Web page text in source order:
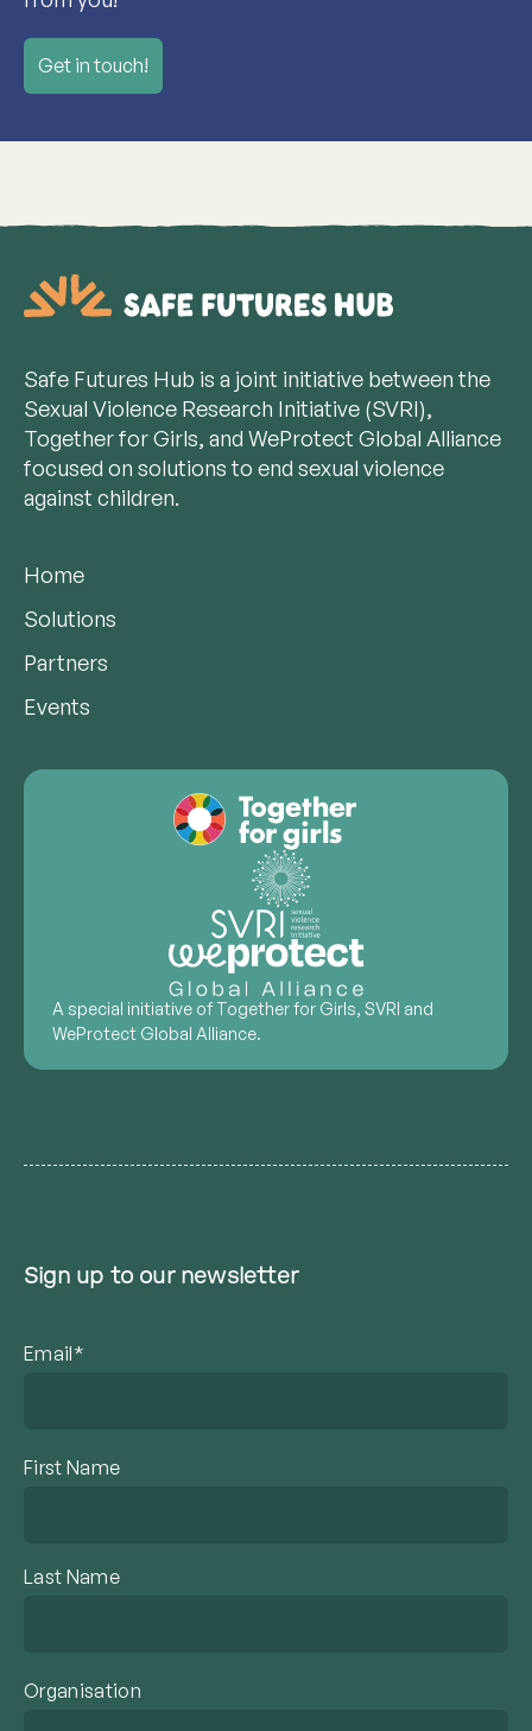
Get in touch!
Safe Futures Hub is a joint initiative between the
Sexual Violence Research Initiative (SVRI),
Together for Girls, and WeProtect Global Alliance
focused on solutions to end sexual violence
against children.
Home
Solutions
Partners
Events
A special initiative of Together for Girls, SVRI and
WeProtect Global Alliance.
Sign up to our newsletter
Email*
First Name
Last Name
Organisation